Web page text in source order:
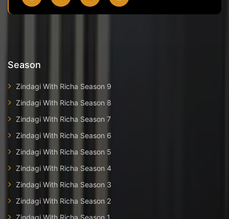
Season
Zindagi With Richa Season 9
Zindagi With Richa Season 8
Zindagi With Richa Season 7
Zindagi With Richa Season 6
Zindagi With Richa Season 5
Zindagi With Richa Season 4
Zindagi With Richa Season 3
Zindagi With Richa Season 2
Zindagi With Richa Season 1